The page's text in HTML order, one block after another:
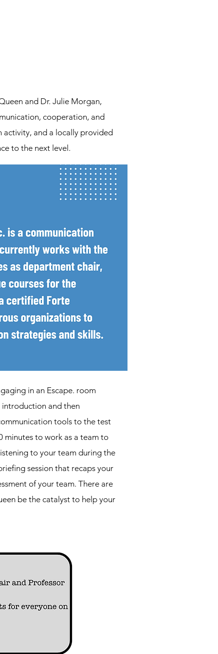
and Dr. Julie Morgan,
cooperation, and
activity, and a locally provided
to the next level.
in an Escape. room
introduction and then
tools to the test
minutes to work as a team to
to your team during the
session that recaps your
of your team. There are
be the catalyst to help your